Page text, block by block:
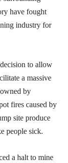
have fought
industry for
to allow
a massive
by
fires caused by
site produce
people sick.
a halt to mine